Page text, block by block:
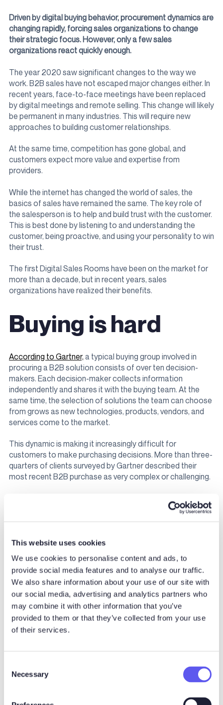
This website uses cookies
We use cookies to personalise content and ads, to
provide social media features and to analyse our traffic.
We also share information about your use of our site with
our social media, advertising and analytics partners who
may combine it with other information that you’ve
provided to them or that they’ve collected from your use
of their services.
Necessary
Driven by digital buying behavior, procurement dynamics are
changing rapidly, forcing sales organizations to change
their strategic focus. However, only a few sales
organizations react quickly enough.
The year 2020 saw significant changes to the way we
work. B2B sales have not escaped major changes either. In
recent years, face-to-face meetings have been replaced
by digital meetings and remote selling. This change will likely
be permanent in many industries. This will require new
approaches to building customer relationships.
At the same time, competition has gone global, and
customers expect more value and expertise from
providers.
While the internet has changed the world of sales, the
basics of sales have remained the same. The key role of
the salesperson is to help and build trust with the customer.
This is best done by listening to and understanding the
customer, being proactive, and using your personality to win
their trust.
The first Digital Sales Rooms have been on the market for
more than a decade, but in recent years, sales
organizations have realized their benefits.
Buying is hard
According to Gartner, a typical buying group involved in
procuring a B2B solution consists of over ten decision-
makers. Each decision-maker collects information
independently and shares it with the buying team. At the
same time, the selection of solutions the team can choose
from grows as new technologies, products, vendors, and
services come to the market.
This dynamic is making it increasingly difficult for
customers to make purchasing decisions. More than three-
quarters of clients surveyed by Gartner described their
most recent B2B purchase as very complex or challenging.
This means that buyers increasingly value suppliers who
make the buying process easier.
“As hard as it has become to sell in today’s world, it has
become that much more difficult to buy. The single
Brent Adamson